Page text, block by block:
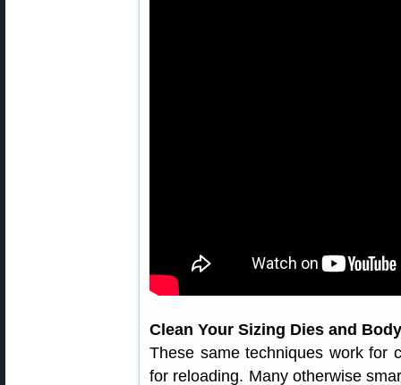
Clean Your Sizing Dies and
These same techniques work for
for reloading. Many otherwise